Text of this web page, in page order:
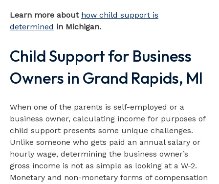
Learn more about how child support is
determined in Michigan.
Child Support for Business
Owners in Grand Rapids, MI
When one of the parents is self-employed or a
business owner, calculating income for purposes of
child support presents some unique challenges.
Unlike someone who gets paid an annual salary or
hourly wage, determining the business owner’s
gross income is not as simple as looking at a W-2.
Monetary and non-monetary forms of compensation